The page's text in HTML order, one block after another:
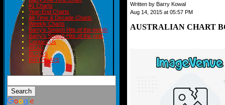
#1 Charts
Year-End Charts
All-Time & Decade Charts
Weekly Charts
Barry's Smash Hits of the month
Barry's Smash Hits of the year
Contact Us
READ
BLOGS
BIRTHDAYS
Written by Barry Kowal
Aug 14, 2015 at 05:57 PM
AUSTRALIAN CHART